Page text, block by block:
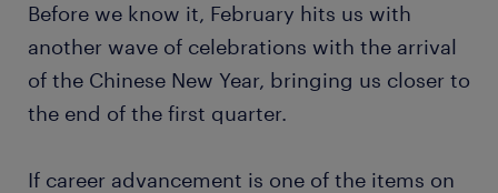
Before we know it, February hits us with
another wave of celebrations with the arrival
of the Chinese New Year, bringing us closer to
the end of the first quarter.
If career advancement is one of the items on